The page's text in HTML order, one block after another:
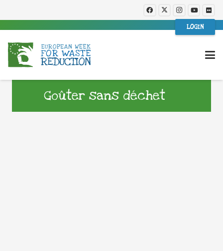
LOGIN
Goûter sans déchet